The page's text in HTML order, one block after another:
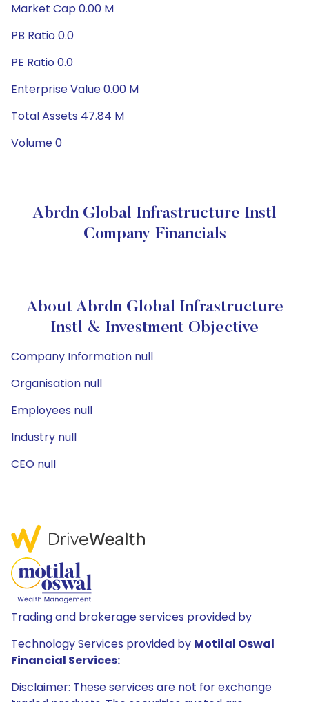
Market Cap 0.00 M
PB Ratio 0.0
PE Ratio 0.0
Enterprise Value 0.00 M
Total Assets 47.84 M
Volume 0
Abrdn Global Infrastructure Instl
Company Financials
About Abrdn Global Infrastructure
Instl & Investment Objective
Company Information null
Organisation null
Employees null
Industry null
CEO null
Trading and brokerage services provided by
Technology Services provided by Motilal Oswal
Financial Services:
Disclaimer: These services are not for exchange